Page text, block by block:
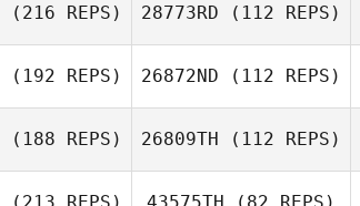
(216 REPS) 28773RD (112 REPS)
(192 REPS) 26872ND (112 REPS)
(188 REPS) 26809TH (112 REPS)